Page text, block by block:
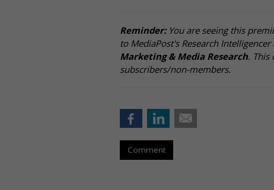
Reminder:You are seeing this
to MediaPost's Research
Marketing & Media Research. This
subscribers/non-members.
Comment